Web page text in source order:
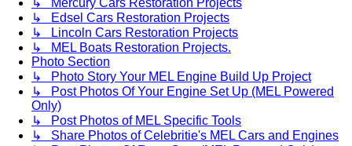
↳ Edsel Cars Restoration Projects
↳ Lincoln Cars Restoration Projects
↳ MEL Boats Restoration Projects.
Photo Section
↳ Photo Story Your MEL Engine Build Up Project
↳ Post Photos Of Your Engine Set Up (MEL Powered
Only)
↳ Post Photos of MEL Specific Tools
↳ Share Photos of Celebritie's MEL Cars and Engines